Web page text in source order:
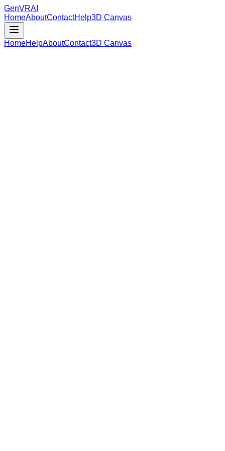
GenVRAI
HomeAboutContactHelp3D Canvas
HomeHelpAboutContact3D Canvas